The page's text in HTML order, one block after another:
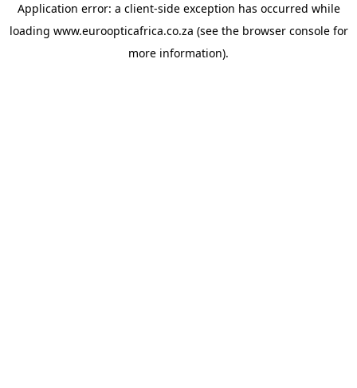
Application error: a client-side exception has occurred while
loading www.euroopticafrica.co.za (see the browser consolefor
more information).